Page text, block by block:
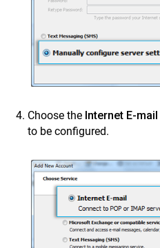
Choose the Internet E-mail
to be configured.